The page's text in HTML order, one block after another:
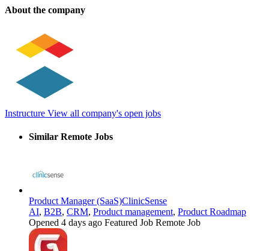
About the company
Instructure View all company's open jobs
Similar Remote Jobs
Product Manager (SaaS)ClinicSense
AI, B2B, CRM, Product management, Product Roadmap
Opened 4 days ago Featured Job Remote Job